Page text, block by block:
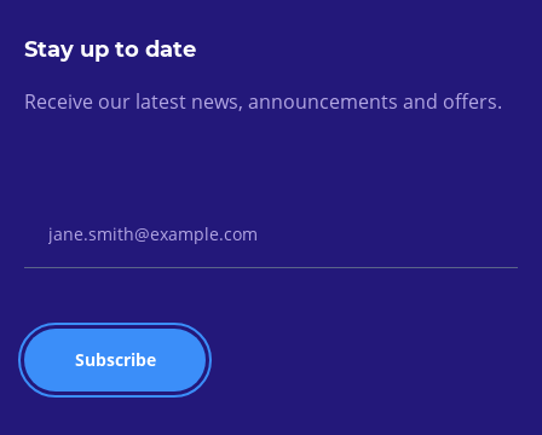
Stay up to date
Receive our latest news, announcements and offers.